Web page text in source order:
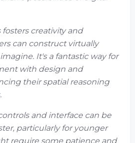
fosters creativity and
can construct virtually
It's a fantastic way for
with design and
their spatial reasoning
and interface can be
particularly for younger
require some patience and